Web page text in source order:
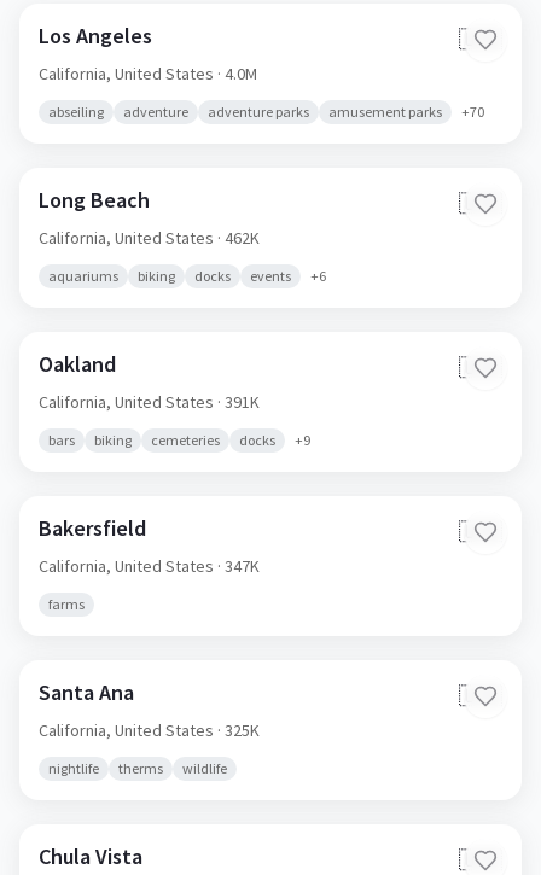
Los Angeles 🇺🇸
California, United States · 4.0M
abseiling adventure adventure parks amusement parks +70
Long Beach 🇺🇸
California, United States · 462K
aquariums biking docks events +6
Oakland 🇺🇸
California, United States · 391K
bars biking cemeteries docks +9
Bakersfield 🇺🇸
California, United States · 347K
farms
Santa Ana 🇺🇸
California, United States · 325K
nightlife therms wildlife
Chula Vista 🇺🇸